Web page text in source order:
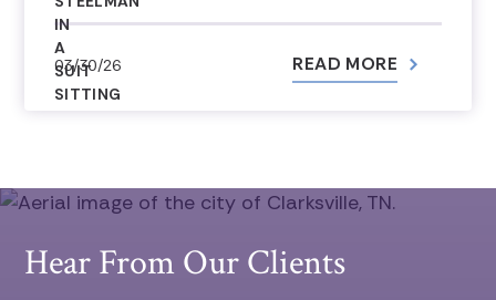
03/30/26 READ MORE
Hear From Our Clients